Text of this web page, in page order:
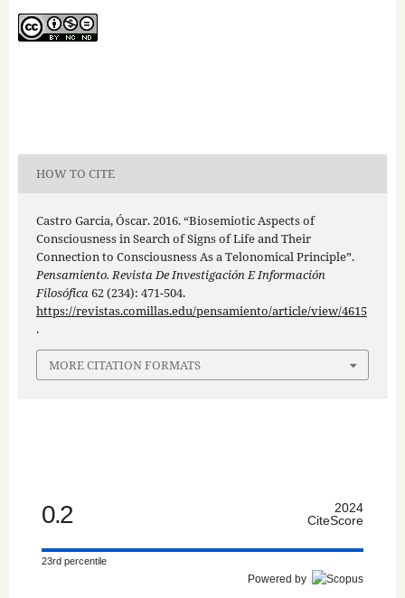
HOW TO CITE
Castro Garcia, Óscar. 2016. “Biosemiotic Aspects of
Consciousness in Search of Signs of Life and Their
Connection to Consciousness As a Telonomical Principle”.
Pensamiento. Revista De Investigación E Información
Filosófica62 (234): 471-504.
https://revistas.comillas.edu/pensamiento/article/view/4615
.
MORE CITATION FORMATS
0.2
2024
CiteScore
23rd percentile
Powered by